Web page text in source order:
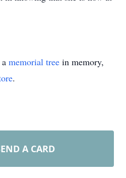
memorial tree in memory,
.
A CARD